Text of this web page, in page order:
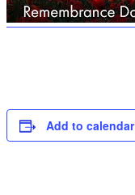
Add to calendar